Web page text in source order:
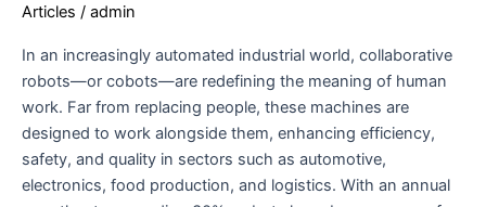
Articles / admin
In an increasingly automated industrial world, collaborative
robots—or cobots—are redefining the meaning of human
work. Far from replacing people, these machines are
designed to work alongside them, enhancing efficiency,
safety, and quality in sectors such as automotive,
electronics, food production, and logistics. With an annual